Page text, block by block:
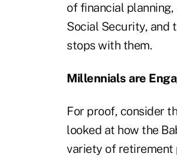
of financial
Social Security, and
stops with them.
Millennials are
For proof, consider
looked at how the
variety of retirement